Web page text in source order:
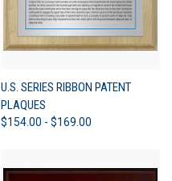
U.S. SERIES RIBBON PATENT
PLAQUES
$154.00 - $169.00